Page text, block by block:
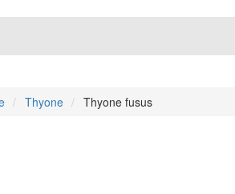
Thyone Thyone fusus